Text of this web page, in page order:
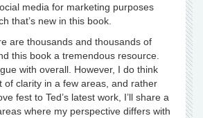
media for marketing purposes
that’s new in this book.
are thousands and thousands of
this book a tremendous resource.
with overall. However, I do think
of clarity in a few areas, and rather
fest to Ted’s latest work, I’ll share a
where my perspective differs with